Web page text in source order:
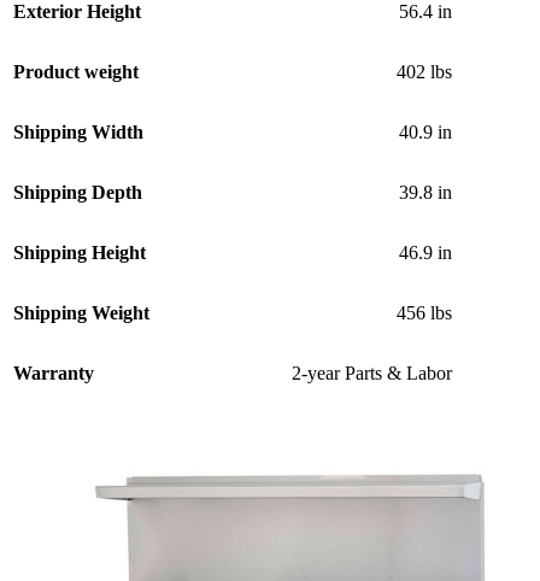
Exterior Height 56.4 in
Product weight 402 lbs
Shipping Width 40.9 in
Shipping Depth 39.8 in
Shipping Height 46.9 in
Shipping Weight 456 lbs
Warranty 2-year Parts & Labor